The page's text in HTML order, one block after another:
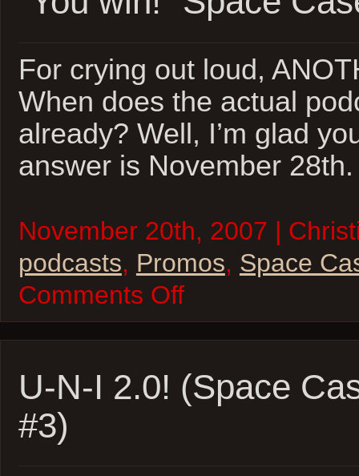
For crying out loud,
When does the actual
already? Well, I’m glad
answer is November
November 20th, 2007 |
podcasts, Promos, Space
Comments Offon
Casey
4
U-N-I 2.0! (Space
#3)